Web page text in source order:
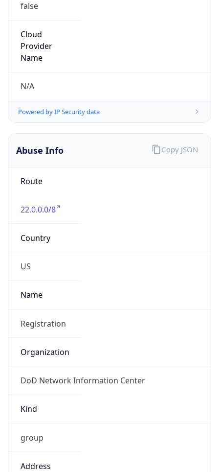
false
Cloud
Provider
Name
N/A
Powered by IP Security data
Abuse Info
Route
22.0.0.0/8
Country
US
Name
Registration
Organization
DoD Network Information Center
Kind
group
Address
Copy JSON